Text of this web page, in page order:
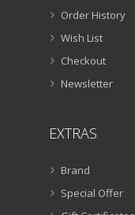
Order History
Wish List
Checkout
Newsletter
EXTRAS
Brand
Special Offer